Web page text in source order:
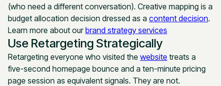
(who need a different conversation). Creative mapping is a
budget allocation decision dressed as a content decision.
Learn more about ourbrand strategy services
Use Retargeting Strategically
Retargeting everyone who visited the website treats a
five-second homepage bounce and a ten-minute pricing
page session as equivalent signals. They are not.